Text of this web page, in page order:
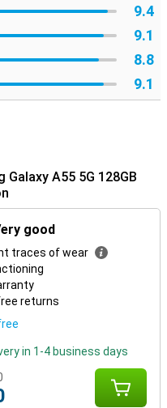
9.4
9.1
8.8
9.1
A55 5G 128GB
good
traces of wear
returns
in 1-4 business days